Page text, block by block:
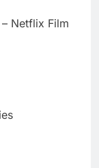
Netflix Film